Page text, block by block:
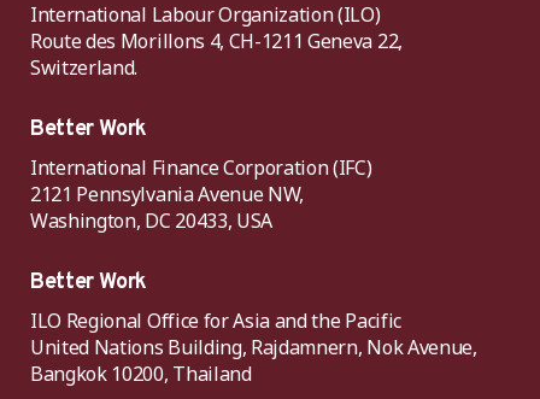
International Labour Organization (ILO)
Route des Morillons 4, CH-1211 Geneva 22,
Switzerland.
Better Work
International Finance Corporation (IFC)
2121 Pennsylvania Avenue NW,
Washington, DC 20433, USA
Better Work
ILO Regional Office for Asia and the Pacific
United Nations Building, Rajdamnern, Nok Avenue,
Bangkok 10200, Thailand